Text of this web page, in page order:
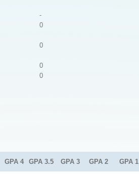
-
0
0
0
0
GPA 4 GPA 3.5 GPA 3 GPA 2 GPA 1